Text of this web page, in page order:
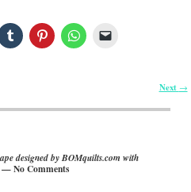
Next →
designed by BOMquilts.com with
— No Comments